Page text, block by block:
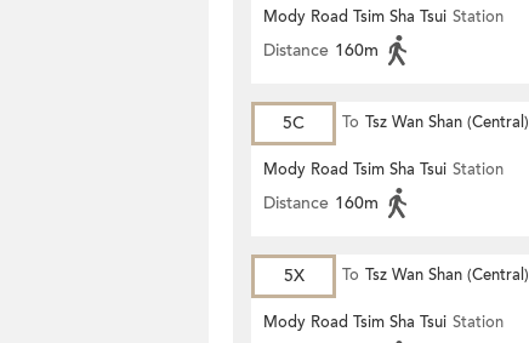
Mody Road Tsim Sha Tsui Station
Distance 160m
5C To Tsz Wan Shan (Central)
Mody Road Tsim Sha Tsui Station
Distance 160m
5X To Tsz Wan Shan (Central)
Mody Road Tsim Sha Tsui Station